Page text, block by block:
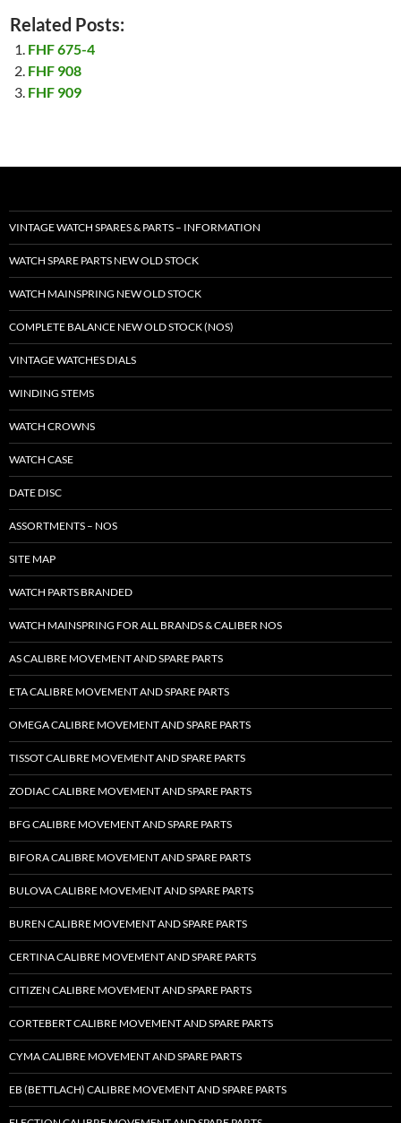
Related Posts:
FHF 675-4
FHF 908
FHF 909
VINTAGE WATCH SPARES & PARTS – INFORMATION
WATCH SPARE PARTS NEW OLD STOCK
WATCH MAINSPRING NEW OLD STOCK
COMPLETE BALANCE NEW OLD STOCK (NOS)
VINTAGE WATCHES DIALS
WINDING STEMS
WATCH CROWNS
WATCH CASE
DATE DISC
ASSORTMENTS – NOS
SITE MAP
WATCH PARTS BRANDED
WATCH MAINSPRING FOR ALL BRANDS & CALIBER NOS
AS CALIBRE MOVEMENT AND SPARE PARTS
ETA CALIBRE MOVEMENT AND SPARE PARTS
OMEGA CALIBRE MOVEMENT AND SPARE PARTS
TISSOT CALIBRE MOVEMENT AND SPARE PARTS
ZODIAC CALIBRE MOVEMENT AND SPARE PARTS
BFG CALIBRE MOVEMENT AND SPARE PARTS
BIFORA CALIBRE MOVEMENT AND SPARE PARTS
BULOVA CALIBRE MOVEMENT AND SPARE PARTS
BUREN CALIBRE MOVEMENT AND SPARE PARTS
CERTINA CALIBRE MOVEMENT AND SPARE PARTS
CITIZEN CALIBRE MOVEMENT AND SPARE PARTS
CORTEBERT CALIBRE MOVEMENT AND SPARE PARTS
CYMA CALIBRE MOVEMENT AND SPARE PARTS
EB (BETTLACH) CALIBRE MOVEMENT AND SPARE PARTS